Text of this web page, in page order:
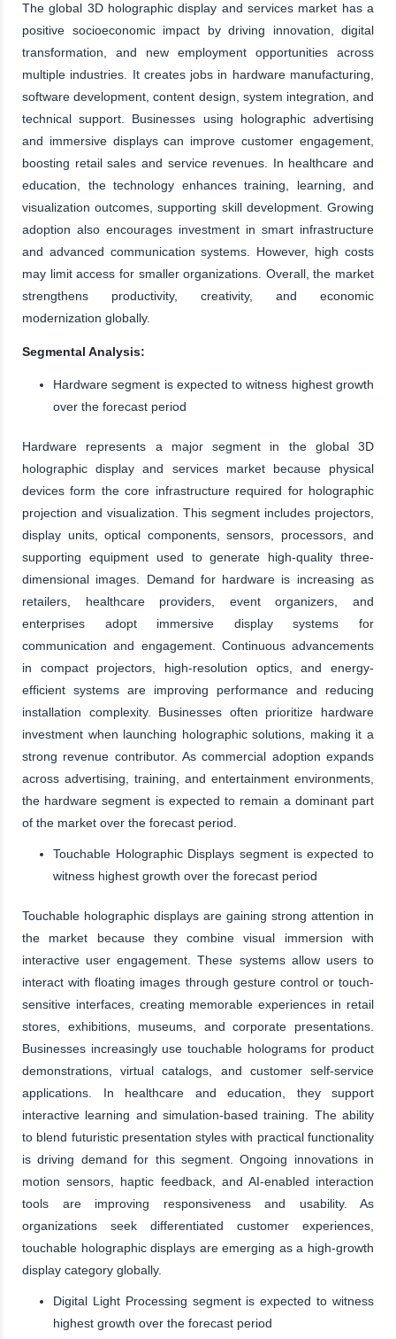
The global 3D holographic display and services market has a
positive socioeconomic impact by driving innovation, digital
transformation, and new employment opportunities across
multiple industries. It creates jobs in hardware manufacturing,
software development, content design, system integration, and
technical support. Businesses using holographic advertising
and immersive displays can improve customer engagement,
boosting retail sales and service revenues. In healthcare and
education, the technology enhances training, learning, and
visualization outcomes, supporting skill development. Growing
adoption also encourages investment in smart infrastructure
and advanced communication systems. However, high costs
may limit access for smaller organizations. Overall, the market
strengthens productivity, creativity, and economic
modernization globally.
Segmental Analysis:
Hardware segment is expected to witness highest growth
over the forecast period
Hardware represents a major segment in the global 3D
holographic display and services market because physical
devices form the core infrastructure required for holographic
projection and visualization. This segment includes projectors,
display units, optical components, sensors, processors, and
supporting equipment used to generate high-quality three-
dimensional images. Demand for hardware is increasing as
retailers, healthcare providers, event organizers, and
enterprises adopt immersive display systems for
communication and engagement. Continuous advancements
in compact projectors, high-resolution optics, and energy-
efficient systems are improving performance and reducing
installation complexity. Businesses often prioritize hardware
investment when launching holographic solutions, making it a
strong revenue contributor. As commercial adoption expands
across advertising, training, and entertainment environments,
the hardware segment is expected to remain a dominant part
of the market over the forecast period.
Touchable Holographic Displays segment is expected to
witness highest growth over the forecast period
Touchable holographic displays are gaining strong attention in
the market because they combine visual immersion with
interactive user engagement. These systems allow users to
interact with floating images through gesture control or touch-
sensitive interfaces, creating memorable experiences in retail
stores, exhibitions, museums, and corporate presentations.
Businesses increasingly use touchable holograms for product
demonstrations, virtual catalogs, and customer self-service
applications. In healthcare and education, they support
interactive learning and simulation-based training. The ability
to blend futuristic presentation styles with practical functionality
is driving demand for this segment. Ongoing innovations in
motion sensors, haptic feedback, and AI-enabled interaction
tools are improving responsiveness and usability. As
organizations seek differentiated customer experiences,
touchable holographic displays are emerging as a high-growth
display category globally.
Digital Light Processing segment is expected to witness
highest growth over the forecast period